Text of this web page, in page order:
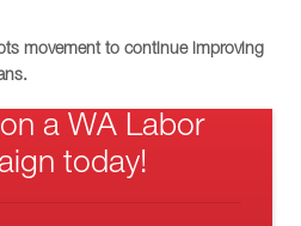
movement to continue improving
a WA Labor
today!